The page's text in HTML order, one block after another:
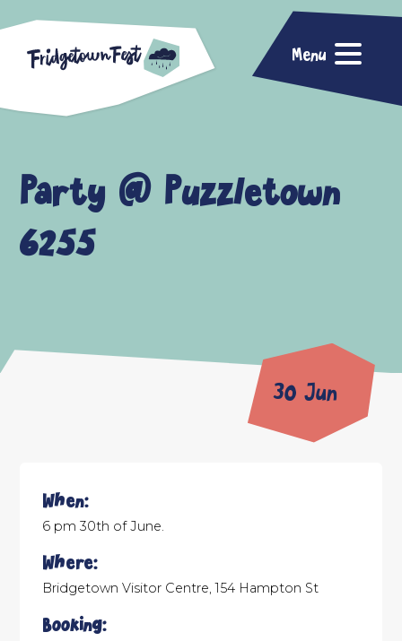
Menu
Party @ Puzzletown
6255
When:
6 pm 30th of June.
Where:
Bridgetown Visitor Centre, 154 Hampton St
Booking:
30 Jun